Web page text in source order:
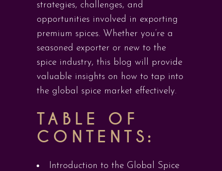
strategies, challenges, and
opportunities involved in exporting
premium spices. Whether you’re a
seasoned exporter or new to the
spice industry, this blog will provide
valuable insights on how to tap into
the global spice market effectively.
TABLE OF
CONTENTS:
Introduction to the Global Spice